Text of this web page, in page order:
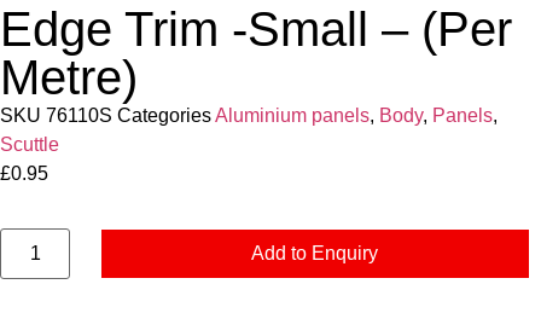
Edge Trim -Small – (Per
Metre)
SKU 76110S CategoriesAluminium panels, Body, Panels,
Scuttle
£0.95
Add to Enquiry